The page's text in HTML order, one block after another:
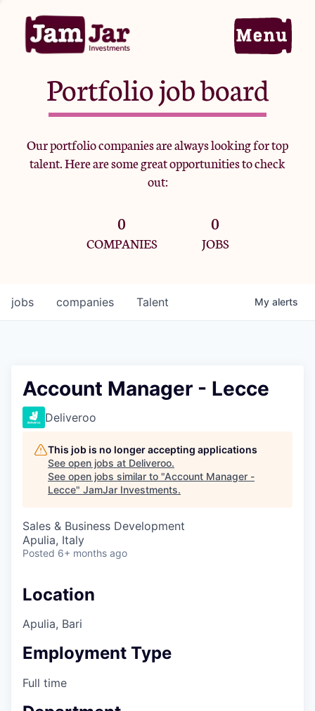
Home
Portfolio
Team
Criteria
Jobs
Portfolio job board
Our portfolio companies are always looking for top
talent. Here are some great opportunities to check
out:
0
COMPANIES
0
JOBS
jobs companies Talent My alerts
Account Manager - Lecce
Deliveroo
This job is no longer accepting applications
See open jobs at Deliveroo.
See open jobs similar to "Account Manager -
Lecce" JamJar Investments.
Sales & Business Development
Apulia, Italy
Posted 6+ months ago
Location
Apulia, Bari
Employment Type
Full time